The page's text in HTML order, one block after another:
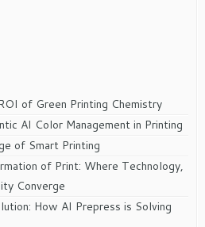
of Green Printing Chemistry
AI Color Management in Printing
of Smart Printing
of Print: Where Technology,
Converge
How AI Prepress is Solving